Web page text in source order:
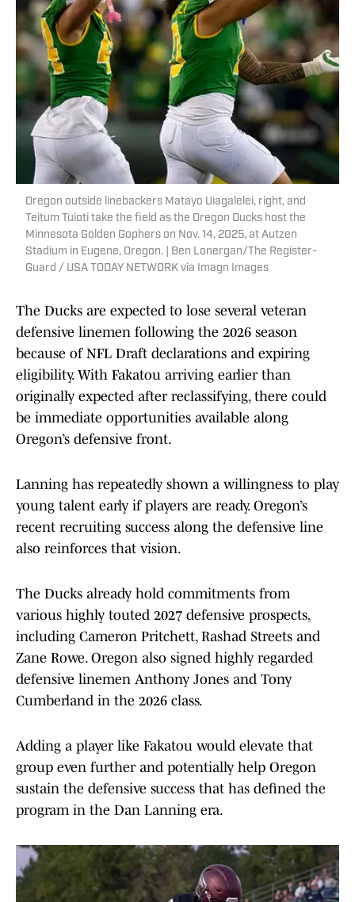
Oregon outside linebackers Matayo Uiagalelei, right, and
Teitum Tuioti take the field as the Oregon Ducks host the
Minnesota Golden Gophers on Nov. 14, 2025, at Autzen
Stadium in Eugene, Oregon. | Ben Lonergan/The Register-
Guard / USA TODAY NETWORK via Imagn Images
The Ducks are expected to lose several veteran
defensive linemen following the 2026 season
because of NFL Draft declarations and expiring
eligibility. With Fakatou arriving earlier than
originally expected after reclassifying, there could
be immediate opportunities available along
Oregon’s defensive front.
Lanning has repeatedly shown a willingness to play
young talent early if players are ready. Oregon’s
recent recruiting success along the defensive line
also reinforces that vision.
The Ducks already hold commitments from
various highly touted 2027 defensive prospects,
including Cameron Pritchett, Rashad Streets and
Zane Rowe. Oregon also signed highly regarded
defensive linemen Anthony Jones and Tony
Cumberland in the 2026 class.
Adding a player like Fakatou would elevate that
group even further and potentially help Oregon
sustain the defensive success that has defined the
program in the Dan Lanning era.